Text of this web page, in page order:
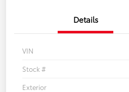
Details
VIN
Stock #
Exterior